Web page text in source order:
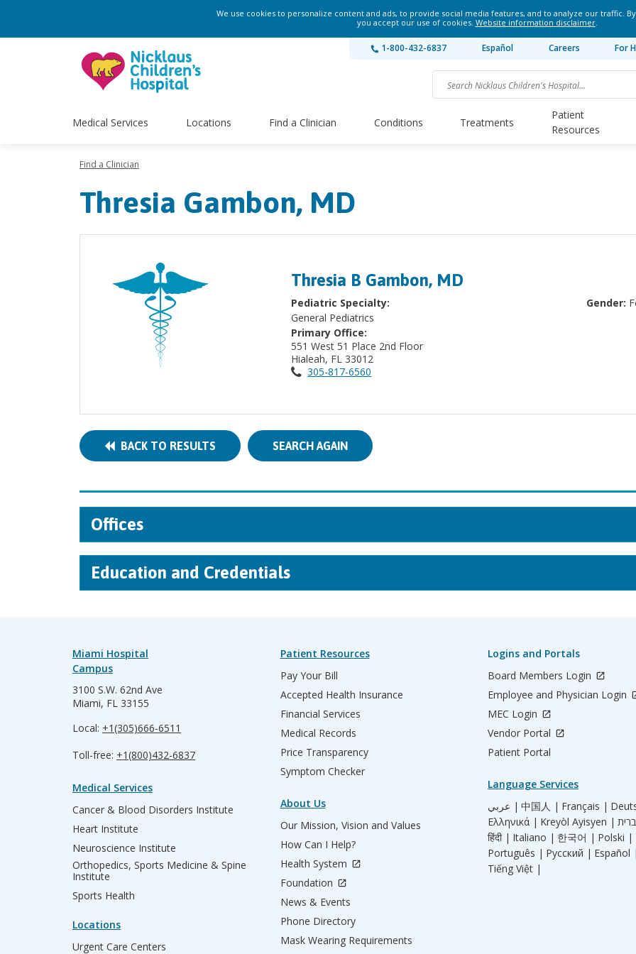
We use cookies to personalize content and ads, to provide social media features, and to analyze our traffic.
you accept our use of cookies. Website information disclaimer.
1-800-432-6837 Español Careers For
Medical Services Locations Find a Clinician Conditions Treatments
Patient
Resources
Find a Clinician
Thresia Gambon, MD
Thresia B Gambon, MD
Pediatric Specialty:
General Pediatrics
Primary Office:
551 West 51 Place 2nd Floor
Hialeah, FL 33012
305-817-6560
Gender:
BACK TO RESULTS SEARCH AGAIN
Offices
Education and Credentials
Miami Hospital
Campus
3100 S.W. 62nd Ave
Miami, FL 33155
Local: +1(305)666-6511
Toll-free: +1(800)432-6837
Medical Services
Cancer & Blood Disorders Institute
Heart Institute
Neuroscience Institute
Orthopedics, Sports Medicine & Spine
Institute
Sports Health
Locations
Urgent Care Centers
Patient Resources
Pay Your Bill
Accepted Health Insurance
Financial Services
Medical Records
Price Transparency
Symptom Checker
About Us
Our Mission, Vision and Values
How Can I Help?
Health System
Foundation
News & Events
Phone Directory
Mask Wearing Requirements
Logins and Portals
Board Members Login
Employee and Physician Login
MEC Login
Vendor Portal
Patient Portal
Language Services
عربي | 中国人 | Français |
Ελληνικά | Kreyòl Ayisyen |
हिंदी | Italiano | 한국어 | Polski |
Português | Русский | Español
Tiếng Việt |